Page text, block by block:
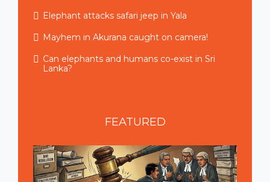
Elephant attacks safari jeep in Yala
Mayhem in Akurana caught on camera!
Can elephants and humans co-exist in Sri
Lanka?
FEATURED